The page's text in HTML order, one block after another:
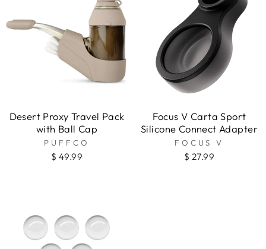
Desert Proxy Travel Pack
with Ball Cap
PUFFCO
$ 49.99
Focus V Carta Sport
Silicone Connect Adapter
FOCUS V
$ 27.99